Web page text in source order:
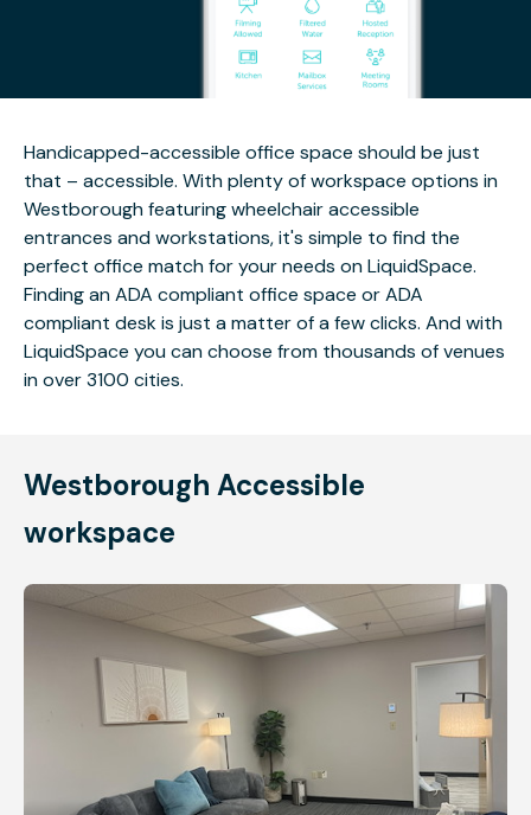
Handicapped-accessible office space should be just
that – accessible. With plenty of workspace options in
Westborough featuring wheelchair accessible
entrances and workstations, it's simple to find the
perfect office match for your needs on LiquidSpace.
Finding an ADA compliant office space or ADA
compliant desk is just a matter of a few clicks. And with
LiquidSpace you can choose from thousands of venues
in over 3100 cities.
Westborough Accessible
workspace